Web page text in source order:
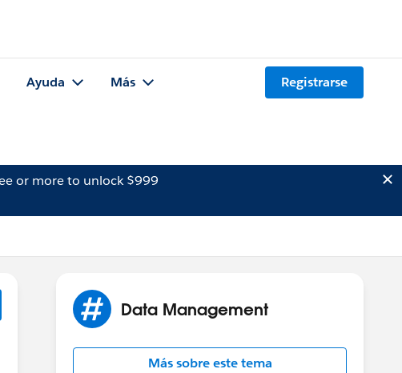
Ayuda Más Registrarse
or more to unlock $999
Data Management
Más sobre este tema